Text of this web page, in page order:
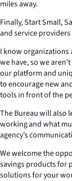
miles away.
Finally, Start Small,
and service
I know organizations
we have, so we
our platform and
to encourage new
tools in front of the
The Bureau will also
working and what
agency’s
We welcome the
savings products for
solutions for your